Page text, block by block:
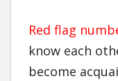
Red flag
know each
become